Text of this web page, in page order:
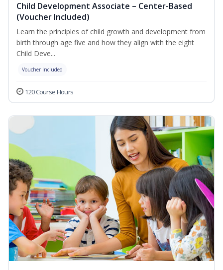
Child Development Associate – Center-Based
(Voucher Included)
Learn the principles of child growth and development from
birth through age five and how they align with the eight
Child Deve...
Voucher Included
120 Course Hours